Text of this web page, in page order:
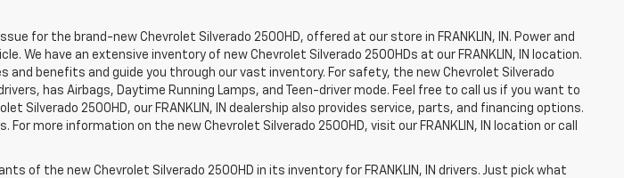
for the brand-new Chevrolet Silverado 2500HD, offered at our store in FRANKLIN, IN. Power and
We have an extensive inventory of new Chevrolet Silverado 2500HDs at our FRANKLIN, IN location.
and benefits and guide you through our vast inventory. For safety, the new Chevrolet Silverado
has Airbags, Daytime Running Lamps, and Teen-driver mode. Feel free to call us if you want to
Silverado 2500HD, our FRANKLIN, IN dealership also provides service, parts, and financing options.
more information on the new Chevrolet Silverado 2500HD, visit our FRANKLIN, IN location or call
of the new Chevrolet Silverado 2500HD in its inventory for FRANKLIN, IN drivers. Just pick what